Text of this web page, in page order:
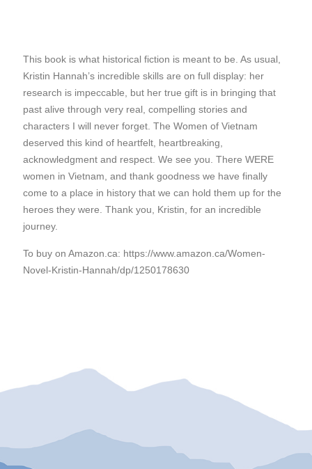
This book is what historical fiction is meant to be. As usual,
Kristin Hannah’s incredible skills are on full display: her
research is impeccable, but her true gift is in bringing that
past alive through very real, compelling stories and
characters I will never forget. The Women of Vietnam
deserved this kind of heartfelt, heartbreaking,
acknowledgment and respect. We see you. There WERE
women in Vietnam, and thank goodness we have finally
come to a place in history that we can hold them up for the
heroes they were. Thank you, Kristin, for an incredible
journey.
To buy on Amazon.ca: https://www.amazon.ca/Women-
Novel-Kristin-Hannah/dp/1250178630